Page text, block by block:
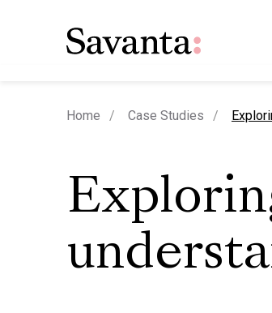
Home Case Studies